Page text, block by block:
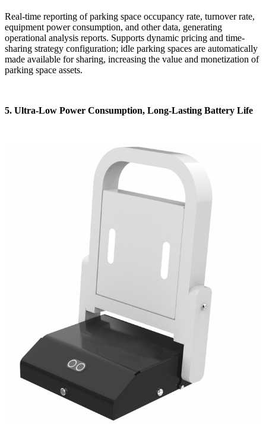
Real-time reporting of parking space occupancy rate, turnover rate,
equipment power consumption, and other data, generating
operational analysis reports. Supports dynamic pricing and time-
sharing strategy configuration; idle parking spaces are automatically
made available for sharing, increasing the value and monetization of
parking space assets.
5. Ultra-Low Power Consumption, Long-Lasting Battery Life